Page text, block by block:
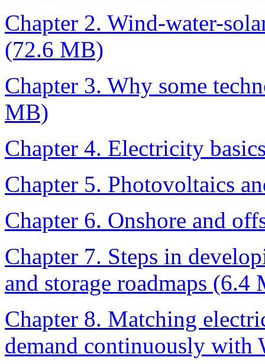
Chapter 2. Wind-water-
(72.6 MB)
Chapter 3. Why some
MB)
Chapter 4. Electricity
Chapter 5. Photovoltaics
Chapter 6. Onshore and
Chapter 7. Steps in
and storage roadmaps (6.4
Chapter 8. Matching
demand continuously with